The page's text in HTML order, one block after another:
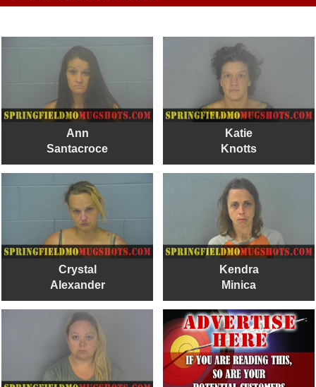
Ann
Santacroce
Katie
Knotts
Crystal
Alexander
Kendra
Minica